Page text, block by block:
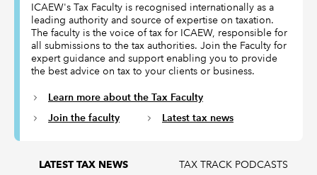
ICAEW's Tax Faculty is recognised internationally as a
leading authority and source of expertise on taxation.
The faculty is the voice of tax for ICAEW, responsible for
all submissions to the tax authorities. Join the Faculty for
expert guidance and support enabling you to provide
the best advice on tax to your clients or business.
Learn more about the Tax Faculty
Join the faculty
Latest tax news
LATEST TAX NEWS TAX TRACK PODCASTS